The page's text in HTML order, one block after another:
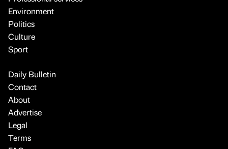
Environment
Politics
Culture
Sport
Daily Bulletin
Contact
About
Advertise
Legal
Terms